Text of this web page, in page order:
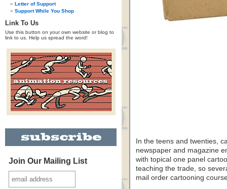
Letter of Support
Support While You Shop
Link To Us
Use this button on your own website or blog to
link to us. Help us spread the word!
Join Our Mailing List
In the teens and twenties,
newspaper and magazine
with topical one panel
teaching the trade, so
mail order cartooning